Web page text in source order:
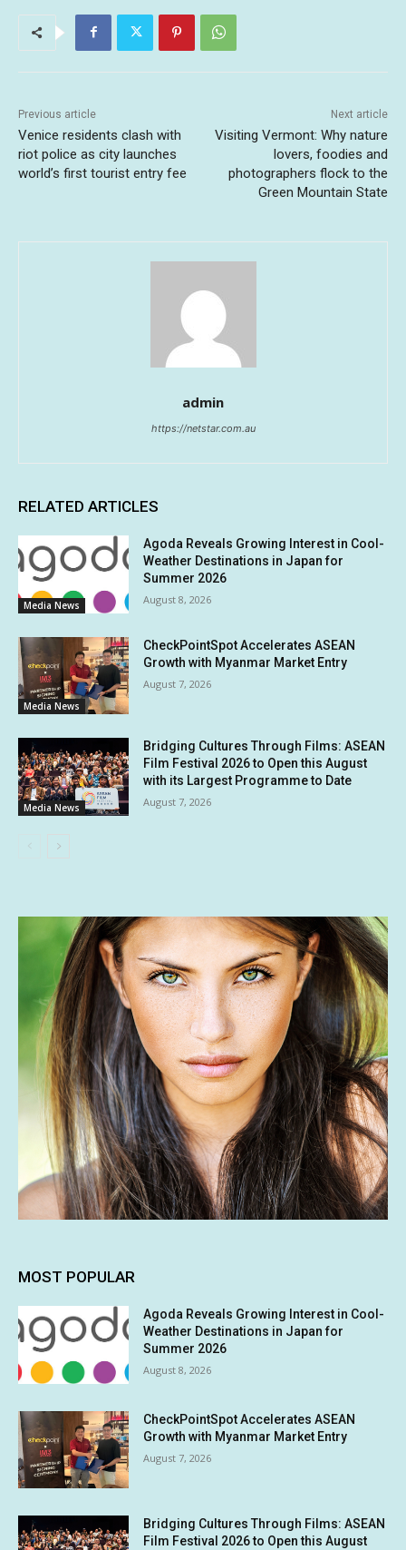
Previous article
Venice residents clash with
riot police as city launches
world’s first tourist entry fee
Next article
Visiting Vermont: Why nature
lovers, foodies and
photographers flock to the
Green Mountain State
admin
https://netstar.com.au
RELATED ARTICLES
Media News
Agoda Reveals Growing Interest in Cool-
Weather Destinations in Japan for
Summer 2026
August 8, 2026
Media News
CheckPointSpot Accelerates ASEAN
Growth with Myanmar Market Entry
August 7, 2026
Media News
Bridging Cultures Through Films: ASEAN
Film Festival 2026 to Open this August
with its Largest Programme to Date
August 7, 2026
MOST POPULAR
Agoda Reveals Growing Interest in Cool-
Weather Destinations in Japan for
Summer 2026
August 8, 2026
CheckPointSpot Accelerates ASEAN
Growth with Myanmar Market Entry
August 7, 2026
Bridging Cultures Through Films: ASEAN
Film Festival 2026 to Open this August